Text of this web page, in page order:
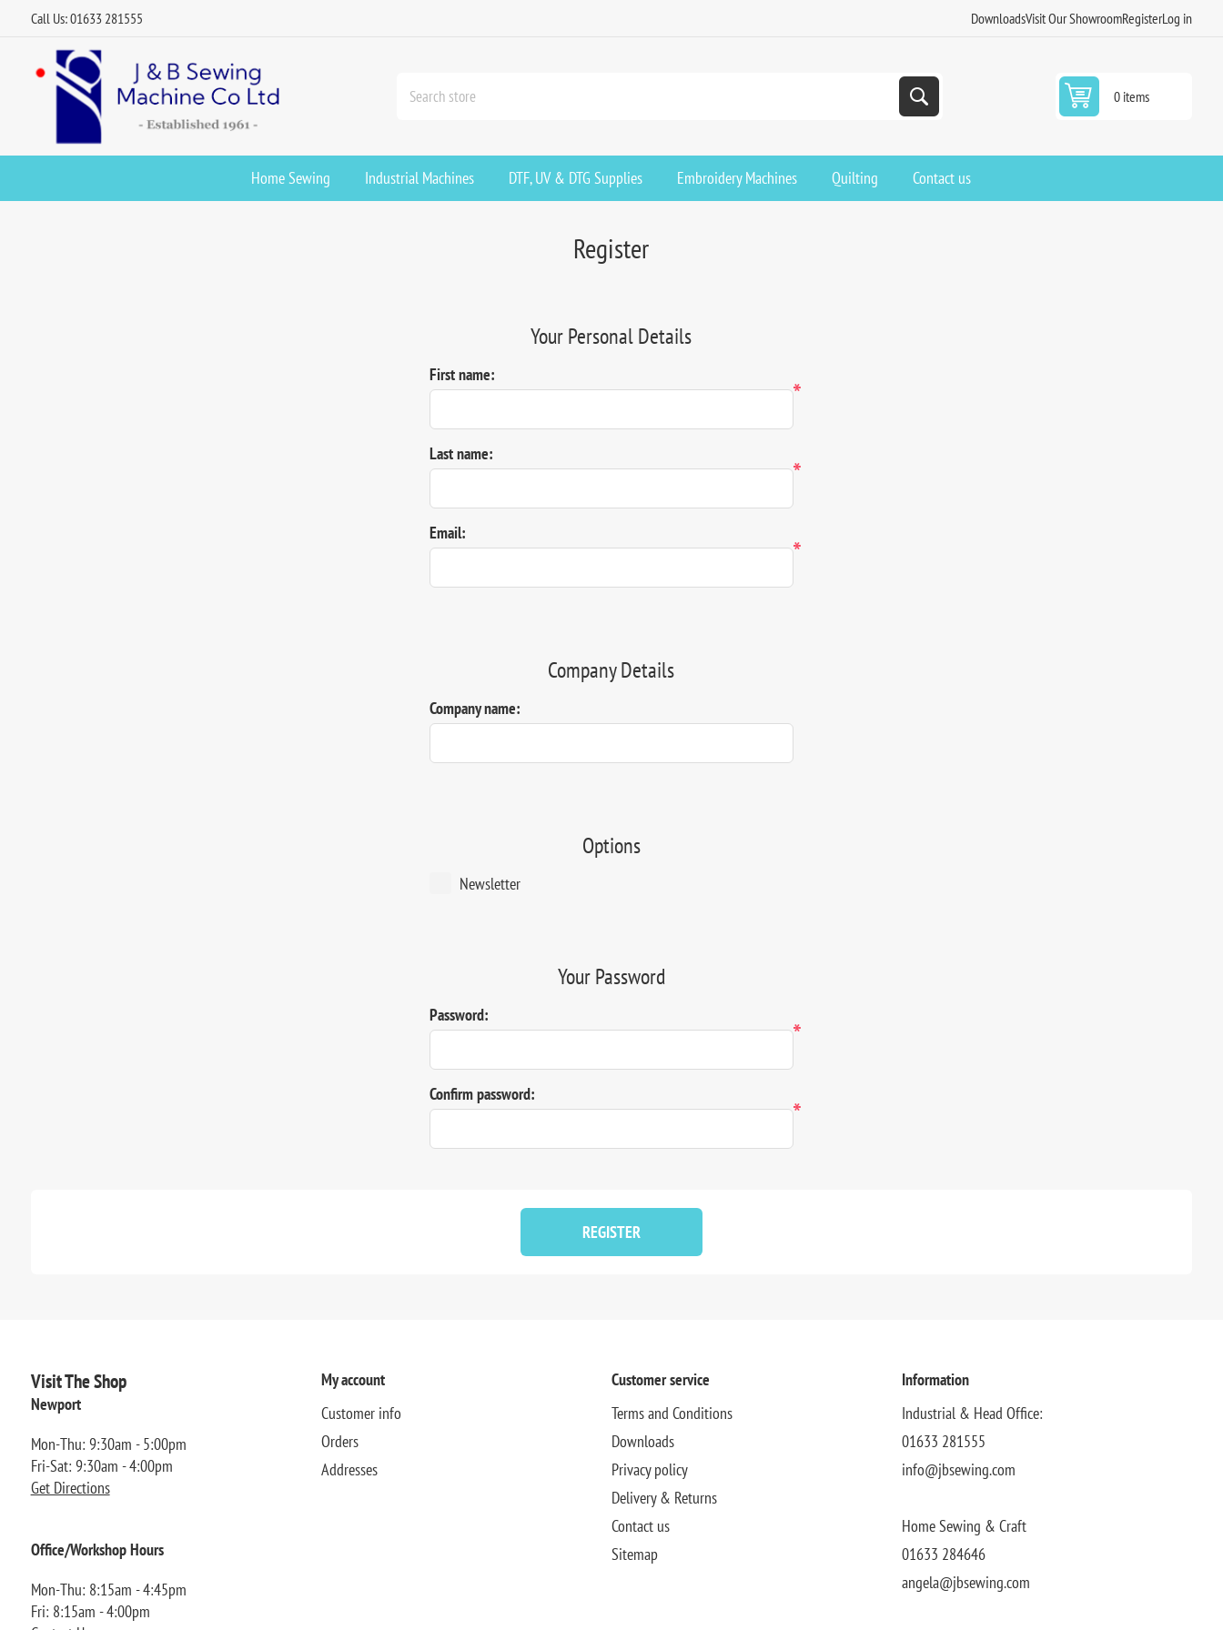
Call Us: 01633 281555 DownloadsVisit Our ShowroomRegisterLog in
0 items
Home Sewing Industrial Machines DTF, UV & DTG Supplies Embroidery Machines Quilting Contact us
Register
Your Personal Details
First name:
*
Last name:
*
Email:
*
Company Details
Company name:
Options
Newsletter
Your Password
Password:
*
Confirm password:
*
REGISTER
Visit The Shop
Newport
Mon-Thu: 9:30am - 5:00pm
Fri-Sat: 9:30am - 4:00pm
Get Directions
Office/Workshop Hours
Mon-Thu: 8:15am - 4:45pm
Fri: 8:15am - 4:00pm
My account
Customer info
Orders
Addresses
Customer service
Terms and Conditions
Downloads
Privacy policy
Delivery & Returns
Contact us
Sitemap
Information
Industrial & Head Office:
01633 281555
info@jbsewing.com
Home Sewing & Craft
01633 284646
angela@jbsewing.com